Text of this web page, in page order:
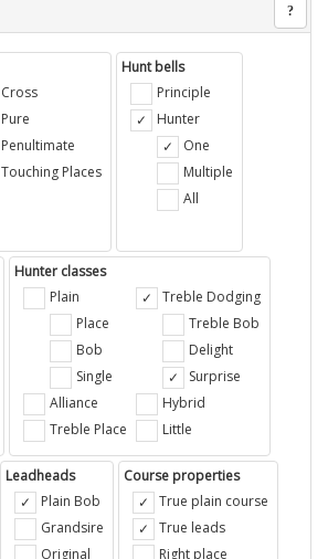
?
Cross
Pure
Penultimate
Touching Places
Hunt bells
Principle
Hunter
One
Multiple
All
Hunter classes
Plain
Place
Bob
Single
Alliance
Treble Place
Treble Dodging
Treble Bob
Delight
Surprise
Hybrid
Little
Leadheads
Plain Bob
Grandsire
Original
Course properties
True plain course
True leads
Right place